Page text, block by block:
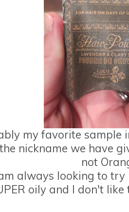
my favorite sample
nickname we have
not
always looking to
oily and I don't